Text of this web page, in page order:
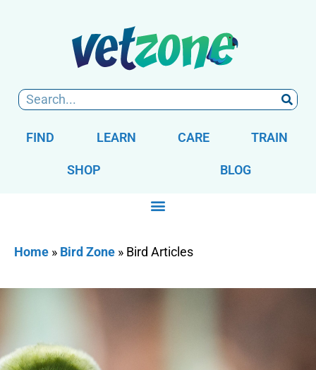
FIND LEARN CARE TRAIN
SHOP BLOG
Home » Bird Zone » Bird Articles